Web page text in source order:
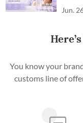
Jun.
You know your
customs line of